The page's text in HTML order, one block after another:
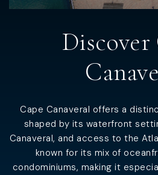
Discover
Cape Canaveral offers a
shaped by its waterfront
Canaveral, and access to the
known for its mix of
condominiums, making it